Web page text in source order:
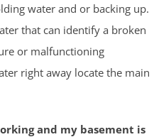
water and or backing up.
that can identify a broken
or malfunctioning
right away locate the main
and my basement is